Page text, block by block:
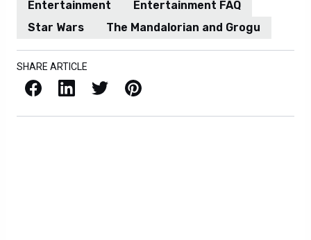
Entertainment
Entertainment FAQ
Star Wars
The Mandalorian and Grogu
SHARE ARTICLE
Facebook LinkedIn X / Twitter Pinterest